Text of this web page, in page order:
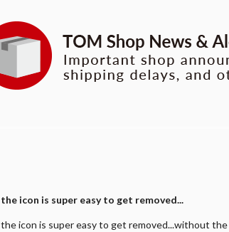
the icon is super easy to get removed...
the icon is super easy to get removed...without the